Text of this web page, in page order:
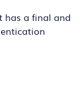
has a final and